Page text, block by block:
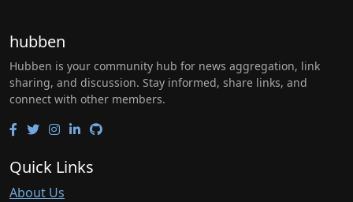
hubben
Hubben is your community hub for news aggregation, link
sharing, and discussion. Stay informed, share links, and
connect with other members.
Quick Links
About Us